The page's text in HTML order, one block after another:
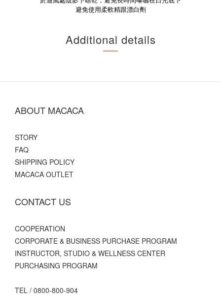
避免使用柔軟精跟漂白劑
Additional details
ABOUT MACACA
STORY
FAQ
SHIPPING POLICY
MACACA OUTLET
CONTACT US
COOPERATION
CORPORATE & BUSINESS PURCHASE PROGRAM
INSTRUCTOR, STUDIO & WELLNESS CENTER
PURCHASING PROGRAM
TEL / 0800-800-904